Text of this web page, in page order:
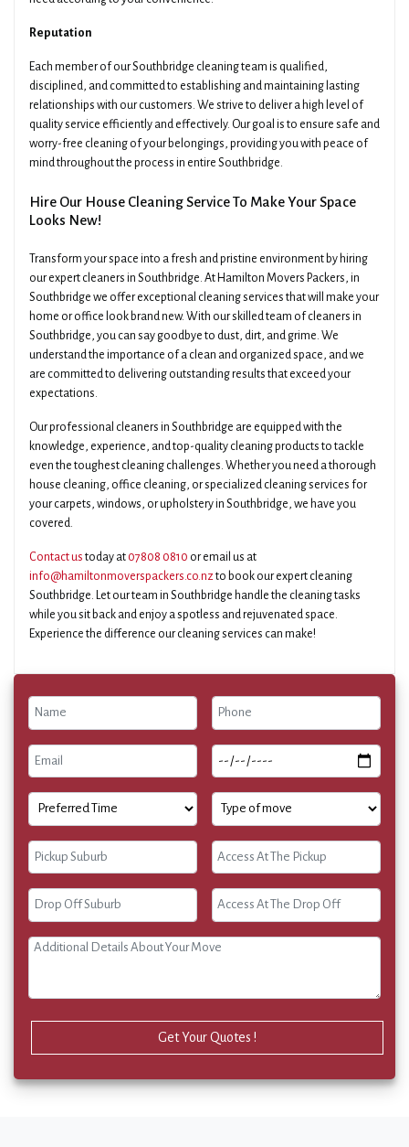
Reputation
Each member of our Southbridge cleaning team is qualified,
disciplined, and committed to establishing and maintaining lasting
relationships with our customers. We strive to deliver a high level of
quality service efficiently and effectively. Our goal is to ensure safe and
worry-free cleaning of your belongings, providing you with peace of
mind throughout the process in entire Southbridge.
Hire Our House Cleaning Service To Make Your Space
Looks New!
Transform your space into a fresh and pristine environment by hiring
our expert cleaners in Southbridge. At Hamilton Movers Packers, in
Southbridge we offer exceptional cleaning services that will make your
home or office look brand new. With our skilled team of cleaners in
Southbridge, you can say goodbye to dust, dirt, and grime. We
understand the importance of a clean and organized space, and we
are committed to delivering outstanding results that exceed your
expectations.
Our professional cleaners in Southbridge are equipped with the
knowledge, experience, and top-quality cleaning products to tackle
even the toughest cleaning challenges. Whether you need a thorough
house cleaning, office cleaning, or specialized cleaning services for
your carpets, windows, or upholstery in Southbridge, we have you
covered.
Contact us today at 07808 0810 or email us at
info@hamiltonmoverspackers.co.nz to book our expert cleaning
Southbridge. Let our team in Southbridge handle the cleaning tasks
while you sit back and enjoy a spotless and rejuvenated space.
Experience the difference our cleaning services can make!
Get Your Quotes !